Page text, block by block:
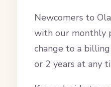
Newcomers to
with our monthly
change to a
or 2 years at any